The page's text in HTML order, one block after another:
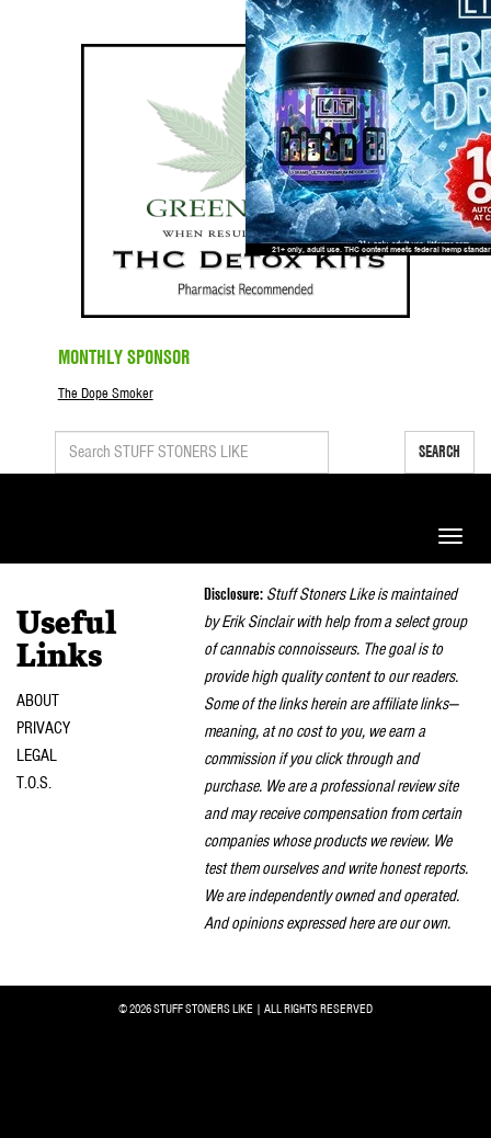
MONTHLY SPONSOR
The Dope Smoker
SEARCH
Toggle
Useful
Links
ABOUT
PRIVACY
LEGAL
T.O.S.
Disclosure: Stuff Stoners Like is maintained
by Erik Sinclair with help from a select group
of cannabis connoisseurs. The goal is to
provide high quality content to our readers.
Some of the links herein are affiliate links—
meaning, at no cost to you, we earn a
commission if you click through and
purchase. We are a professional review site
and may receive compensation from certain
companies whose products we review. We
test them ourselves and write honest reports.
We are independently owned and operated.
And opinions expressed here are our own.
© 2026 STUFF STONERS LIKE | ALL RIGHTS RESERVED